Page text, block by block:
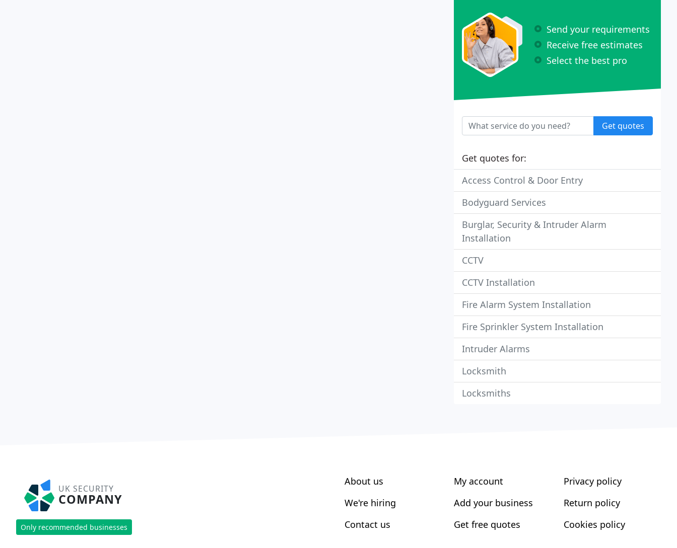
Send your requirements
Receive free estimates
Select the best pro
Get quotes
Get quotes for:
Access Control & Door Entry
Bodyguard Services
Burglar, Security & Intruder Alarm
Installation
CCTV
CCTV Installation
Fire Alarm System Installation
Fire Sprinkler System Installation
Intruder Alarms
Locksmith
Locksmiths
UK SECURITY
COMPANY
Only recommended businesses
About us
We're hiring
Contact us
My account
Add your business
Get free quotes
Privacy policy
Return policy
Cookies policy